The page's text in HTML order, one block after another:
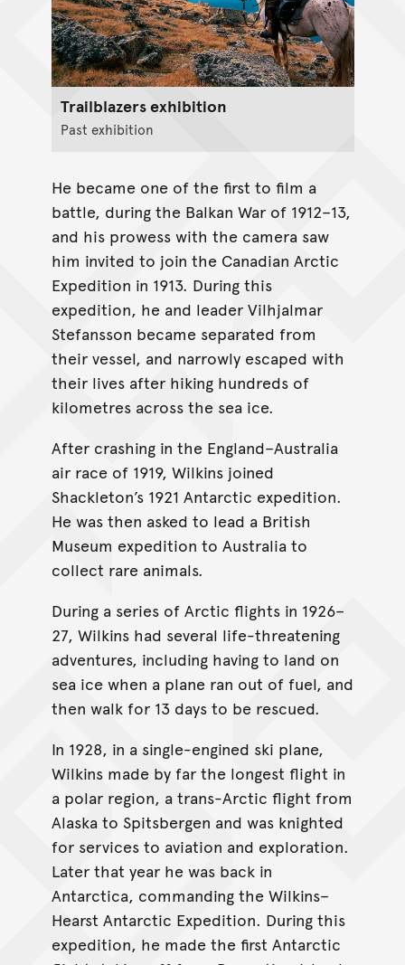
Trailblazers exhibition
Past exhibition
He became one of the first to film a
battle, during the Balkan War of 1912–13,
and his prowess with the camera saw
him invited to join the Canadian Arctic
Expedition in 1913. During this
expedition, he and leader Vilhjalmar
Stefansson became separated from
their vessel, and narrowly escaped with
their lives after hiking hundreds of
kilometres across the sea ice.
After crashing in the England–Australia
air race of 1919, Wilkins joined
Shackleton’s 1921 Antarctic expedition.
He was then asked to lead a British
Museum expedition to Australia to
collect rare animals.
During a series of Arctic flights in 1926–
27, Wilkins had several life-threatening
adventures, including having to land on
sea ice when a plane ran out of fuel, and
then walk for 13 days to be rescued.
In 1928, in a single-engined ski plane,
Wilkins made by far the longest flight in
a polar region, a trans-Arctic flight from
Alaska to Spitsbergen and was knighted
for services to aviation and exploration.
Later that year he was back in
Antarctica, commanding the Wilkins–
Hearst Antarctic Expedition. During this
expedition, he made the first Antarctic